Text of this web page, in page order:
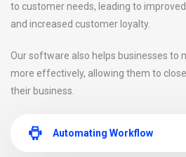
to customer needs, leading to
and increased customer loyalty.
Our software also helps businesses to
more effectively, allowing them to
their business.
Automating Workflow